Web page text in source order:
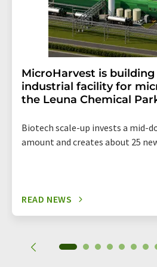
MicroHarvest is
industrial facility for
the Leuna Chemical
Biotech scale-up invests a mid-
amount and creates about 25
READ NEWS